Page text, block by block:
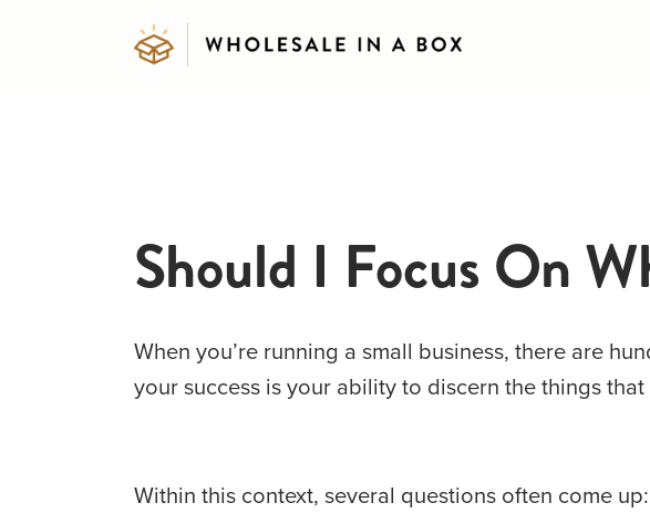
Should I Focus On
When you’re running a small business, there are
your success is your ability to discern the things
Within this context, several questions often come up: